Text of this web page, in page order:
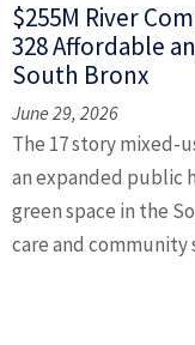
$255M River
328 Affordable
South Bronx
June 29, 2026
The 17 story mixed-
an expanded public
green space in the
care and community